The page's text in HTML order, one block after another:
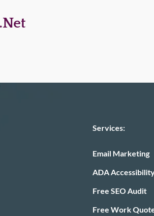
Services:
Email Marketing
ADA
Free SEO Audit
Free Work